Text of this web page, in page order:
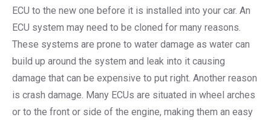
ECU to the new one before it is installed into your car. An
ECU system may need to be cloned for many reasons.
These systems are prone to water damage as water can
build up around the system and leak into it causing
damage that can be expensive to put right. Another reason
is crash damage. Many ECUs are situated in wheel arches
or to the front or side of the engine, making them an easy